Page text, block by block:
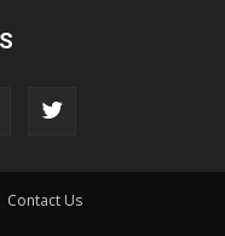
Contact Us